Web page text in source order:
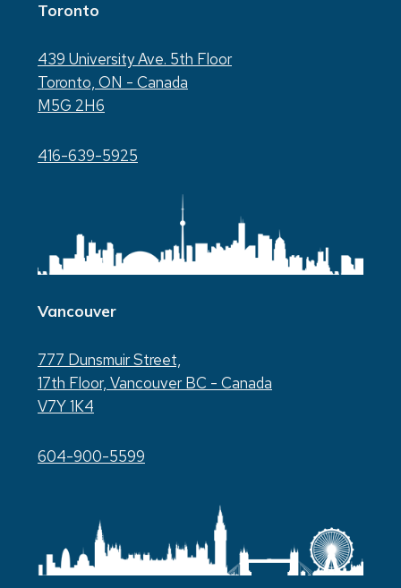
Toronto
439 University Ave. 5th Floor
Toronto, ON - Canada
M5G 2H6
416-639-5925
Vancouver
777 Dunsmuir Street,
17th Floor, Vancouver BC - Canada
V7Y 1K4
604-900-5599